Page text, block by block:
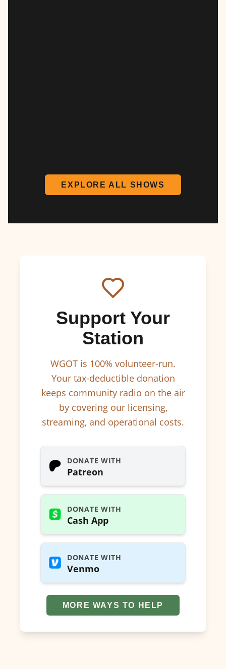
EXPLORE ALL SHOWS
Support Your
Station
WGOT is 100% volunteer-run.
Your tax-deductible donation
keeps community radio on the air
by covering our licensing,
streaming, and operational costs.
DONATE WITH
Patreon
DONATE WITH
Cash App
DONATE WITH
Venmo
MORE WAYS TO HELP